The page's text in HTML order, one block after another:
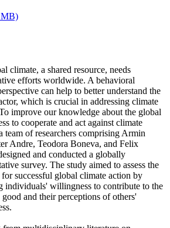
MB)
climate, a shared resource, needs
efforts worldwide. A behavioral
can help to better understand the
which is crucial in addressing climate
improve our knowledge about the global
to cooperate and act against climate
team of researchers comprising Armin
Andre, Teodora Boneva, and Felix
and conducted a globally
survey. The study aimed to assess the
successful global climate action by
individuals' willingness to contribute to the
and their perceptions of others'